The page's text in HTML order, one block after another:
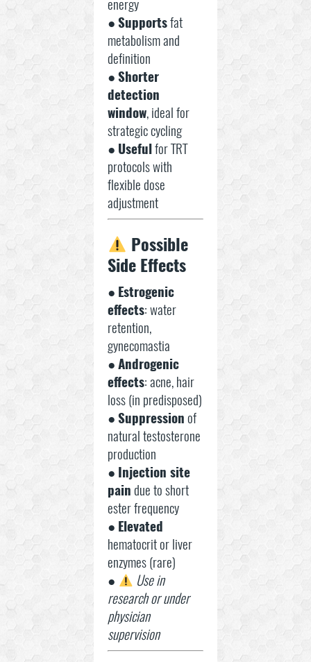
energy
●Supportsfat
metabolism and
definition
●Shorter
detection
window, ideal for
strategic cycling
● Usefulfor TRT
protocols with
flexible dose
adjustment
Possible
Side Effects
● Estrogenic
effects: water
retention,
gynecomastia
●Androgenic
effects: acne, hair
loss (in predisposed)
●Suppressionof
natural testosterone
production
● Injection site
paindue to short
ester frequency
● Elevated
hematocrit or liver
enzymes (rare)
●
Use in
research or under
physician
supervision